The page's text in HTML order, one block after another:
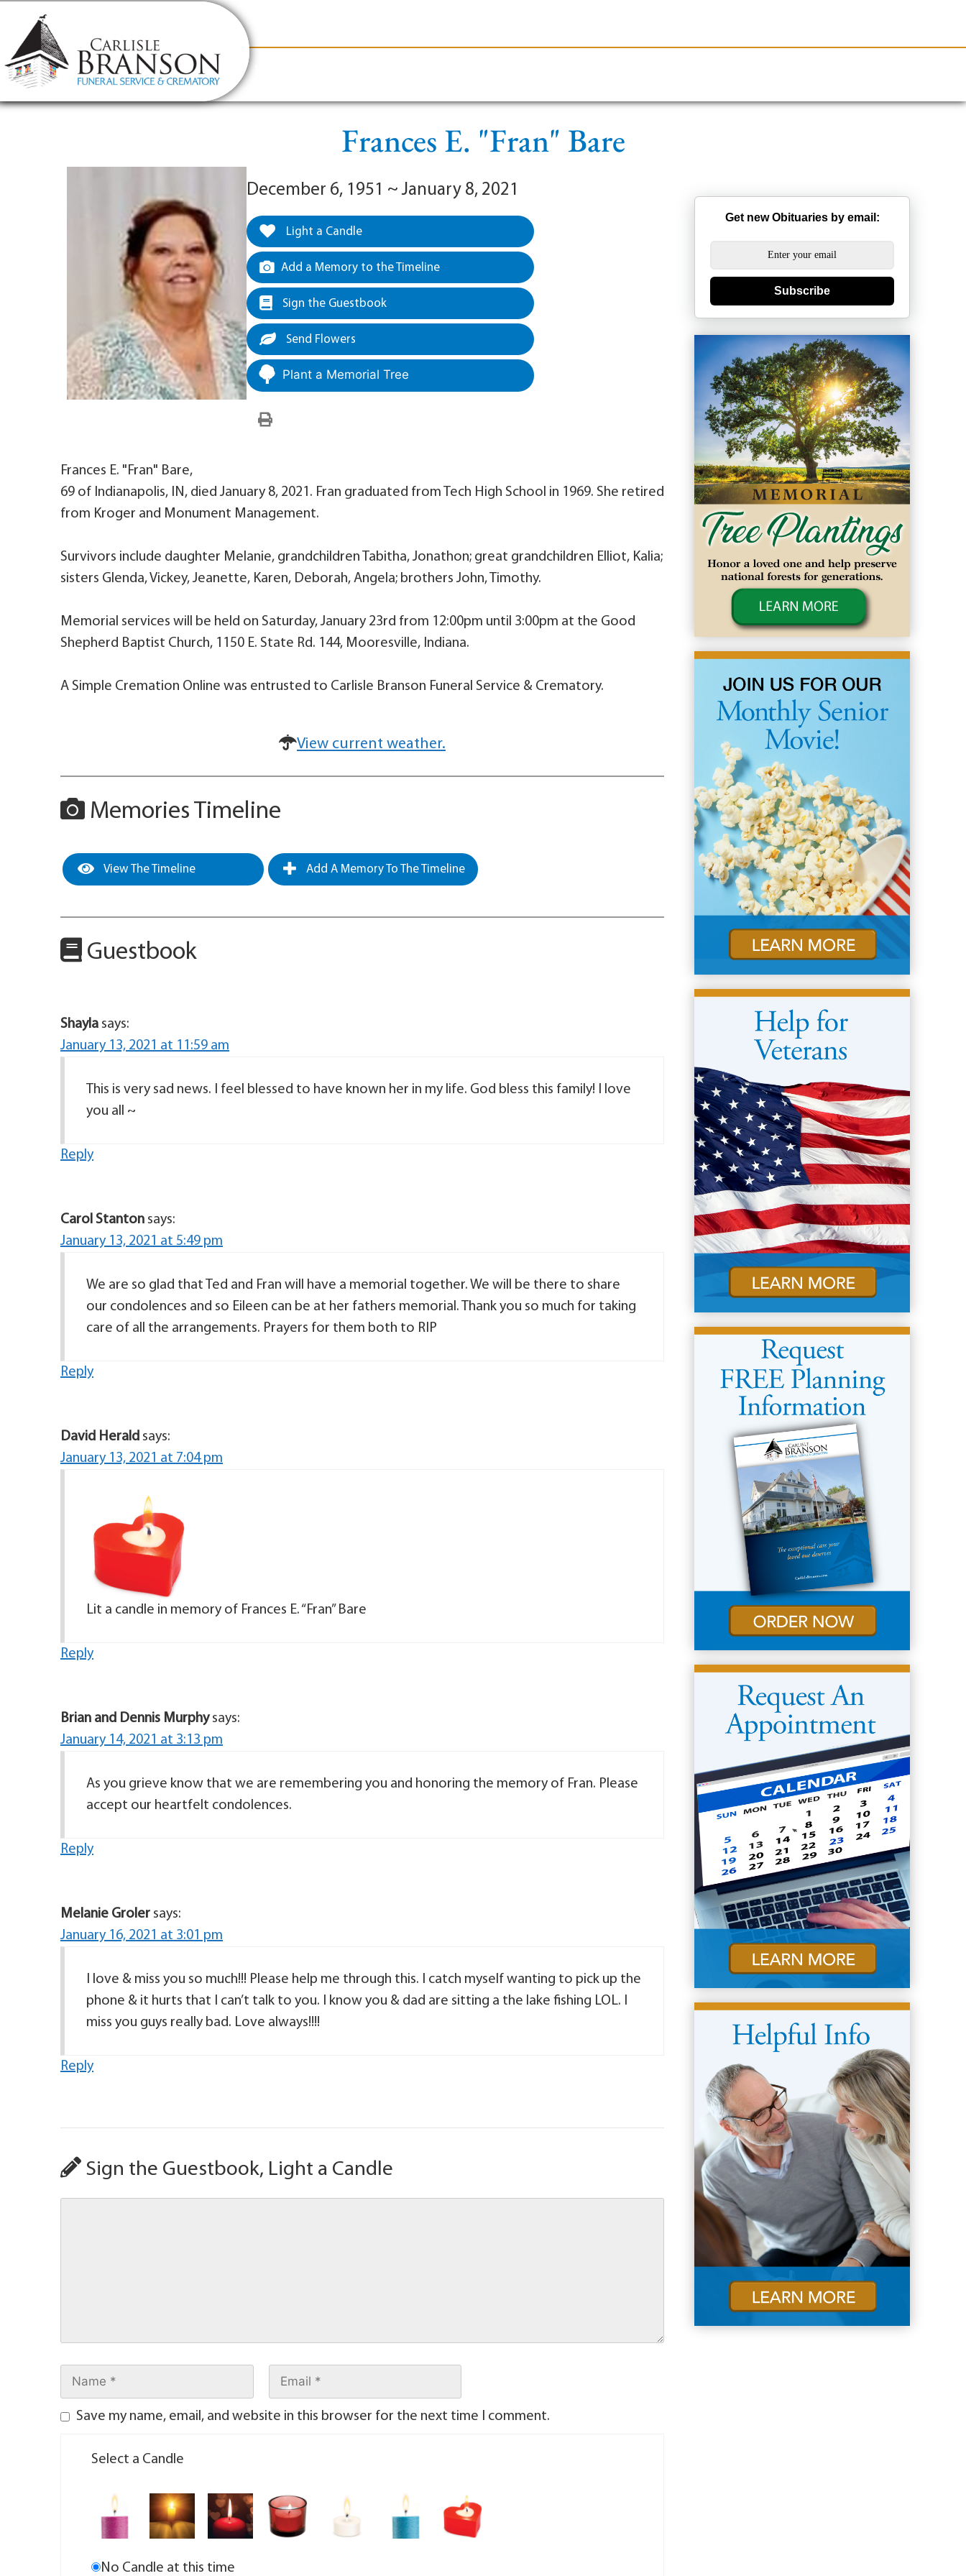
content
Frances E. "Fran" Bare
December 6, 1951 ~ January 8, 2021
Light a Candle
Add a Memory to the Timeline
Sign the Guestbook
Send Flowers
Plant a Memorial Tree
Frances E. "Fran" Bare,
69 of Indianapolis, IN, died January 8, 2021. Fran graduated from Tech High School in 1969. She retired
from Kroger and Monument Management.
Survivors include daughter Melanie, grandchildren Tabitha, Jonathon; great grandchildren Elliot, Kalia;
sisters Glenda, Vickey, Jeanette, Karen, Deborah, Angela; brothers John, Timothy.
Memorial services will be held on Saturday, January 23rd from 12:00pm until 3:00pm at the Good
Shepherd Baptist Church, 1150 E. State Rd. 144, Mooresville, Indiana.
A Simple Cremation Online was entrusted to Carlisle Branson Funeral Service & Crematory.
View current weather.
Memories Timeline
View The Timeline Add A Memory To The Timeline
Guestbook
Shayla says:
January 13, 2021 at 11:59 am
This is very sad news. I feel blessed to have known her in my life. God bless this family! I love
you all ~
Reply
Carol Stanton says:
January 13, 2021 at 5:49 pm
We are so glad that Ted and Fran will have a memorial together. We will be there to share
our condolences and so Eileen can be at her fathers memorial. Thank you so much for taking
care of all the arrangements. Prayers for them both to RIP
Reply
David Herald says:
January 13, 2021 at 7:04 pm
Lit a candle in memory of Frances E. “Fran” Bare
Reply
Brian and Dennis Murphy says:
January 14, 2021 at 3:13 pm
As you grieve know that we are remembering you and honoring the memory of Fran. Please
accept our heartfelt condolences.
Reply
Melanie Groler says:
January 16, 2021 at 3:01 pm
I love & miss you so much!!! Please help me through this. I catch myself wanting to pick up the
phone & it hurts that I can’t talk to you. I know you & dad are sitting a the lake fishing LOL. I
miss you guys really bad. Love always!!!!
Reply
Sign the Guestbook, Light a Candle
Save my name, email, and website in this browser for the next time I comment.
Select a Candle
No Candle at this time
Get new Obituaries by email:
Subscribe